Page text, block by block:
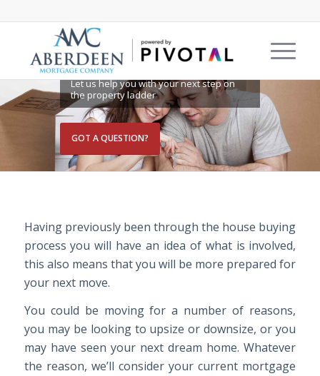
MOVING HOME
Let us help you with your next step on
the property ladder
GOT A QUESTION?
Having previously been through the house buying
process you will have an idea of what is involved,
this also means that you will be more prepared for
your next move.
You could be moving for a number of reasons,
you may be looking to upsize or downsize, or you
may have seen your next dream home. Whatever
the reason, we’ll consider your current mortgage